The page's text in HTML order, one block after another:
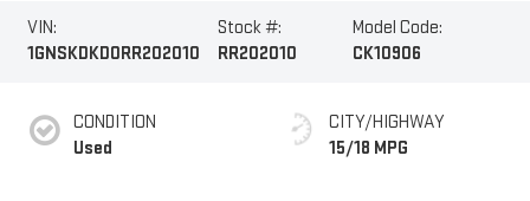
VIN:
1GNSKDKD0RR202010
Stock #:
RR202010
Model Code:
CK10906
CONDITION
Used
CITY/HIGHWAY
15/18 MPG